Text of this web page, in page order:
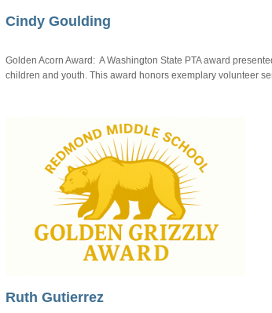
Cindy Goulding
Golden Acorn Award: A Washington State PTA award
children and youth. This award honors exemplary volunteer
Ruth Gutierrez